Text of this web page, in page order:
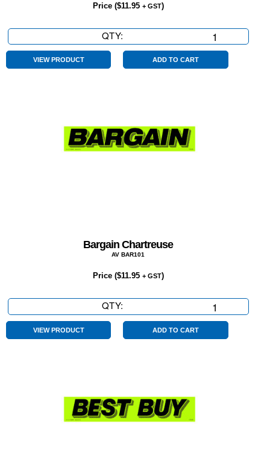
Price ($11.95 + GST)
QTY:
NewCarWty
Chartreuse
VIEW PRODUCT ADD TO CART
Bargain Chartreuse
AV BAR101
Price ($11.95 + GST)
QTY:
Chartreuse
quantity
VIEW PRODUCT ADD TO CART